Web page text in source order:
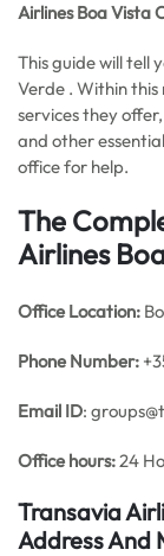
Airlines Boa Vista
This guide will tell
Verde . Within
services they
and other
office for help.
The
Airlines
Office Location:
Phone Number:
Email ID:
Office hours:24
Transavia
Address And